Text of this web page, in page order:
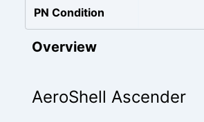
PN Condition
Overview
AeroShell Ascender